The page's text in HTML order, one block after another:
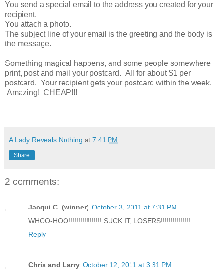
You send a special email to the address you created for your
recipient.
You attach a photo.
The subject line of your email is the greeting and the body is
the message.
Something magical happens, and some people somewhere
print, post and mail your postcard. All for about $1 per
postcard. Your recipient gets your postcard within the week.
Amazing! CHEAP!!!
A Lady Reveals Nothing at 7:41 PM
Share
2 comments:
Jacqui C. (winner) October 3, 2011 at 7:31 PM
WHOO-HOO!!!!!!!!!!!!!!!!! SUCK IT, LOSERS!!!!!!!!!!!!!!!
Reply
Chris and Larry October 12, 2011 at 3:31 PM